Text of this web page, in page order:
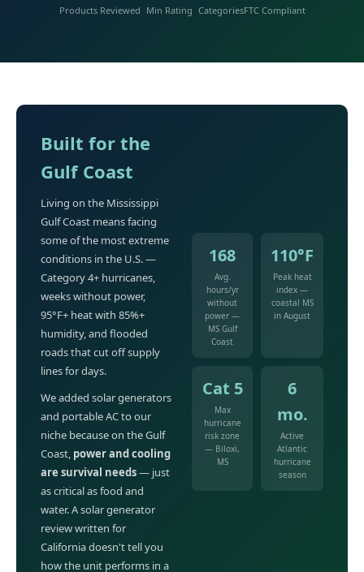
Products Reviewed Min Rating CategoriesFTC Compliant
Built for the
Gulf Coast
Living on the Mississippi
Gulf Coast means facing
some of the most extreme
conditions in the U.S. —
Category 4+ hurricanes,
weeks without power,
95°F+ heat with 85%+
humidity, and flooded
roads that cut off supply
lines for days.
We added solar generators
and portable AC to our
niche because on the Gulf
Coast, power and cooling
are survival needs— just
as critical as food and
water. A solar generator
review written for
California doesn't tell you
how the unit performs in a
168
Avg.
hours/yr
without
power —
MS Gulf
Coast
110°F
Peak heat
index —
coastal MS
in August
Cat 5
Max
hurricane
risk zone
— Biloxi,
MS
6
mo.
Active
Atlantic
hurricane
season